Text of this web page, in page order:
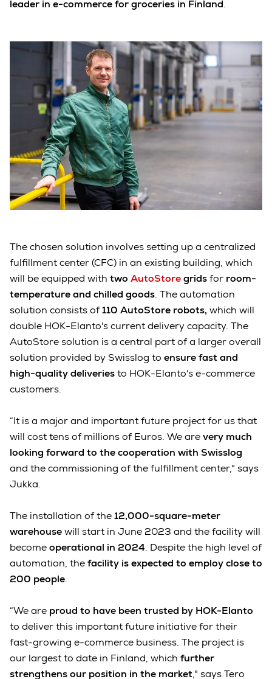
leader in e-commerce for groceries in Finland.
The chosen solution involves setting up a centralized
fulfillment center (CFC) in an existing building, which
will be equipped with two AutoStoregridsfor room-
temperature and chilled goods. The automation
solution consists of110 AutoStore robots, which will
double HOK-Elanto's current delivery capacity. The
AutoStore solution is a central part of a larger overall
solution provided by Swisslog to ensure fast and
high-quality deliveriesto HOK-Elanto's e-commerce
customers.
“It is a major and important future project for us that
will cost tens of millions of Euros. We arevery much
looking forward to the cooperation with Swisslog
and the commissioning of the fulfillment center," says
Jukka.
The installation of the12,000-square-meter
warehousewill start in June 2023 and the facility will
becomeoperational in 2024. Despite the high level of
automation, thefacility is expected to employ close to
200 people.
“We are proud to have been trusted by HOK-Elanto
to deliver this important future initiative for their
fast-growing e-commerce business. The project is
our largest to date in Finland, which further
strengthens our position in the market," says Tero